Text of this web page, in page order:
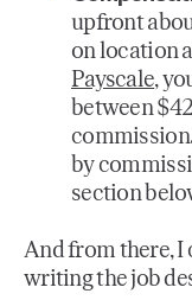
upfront
on location
Payscale,
between
by
section
And from there,
writing the job